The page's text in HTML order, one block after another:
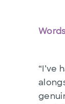
“I’ve